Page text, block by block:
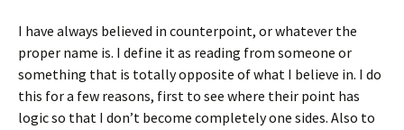
I have always believed in counterpoint, or whatever the
proper name is. I define it as reading from someone or
something that is totally opposite of what I believe in. I do
this for a few reasons, first to see where their point has
logic so that I don’t become completely one sides. Also to